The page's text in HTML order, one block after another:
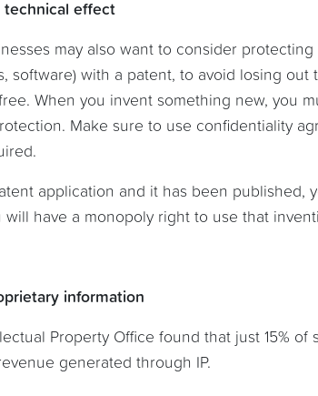
technical effect
may also want to consider
software) with a patent, to avoid losing
When you invent something new, you
Make sure to use confidentiality
application and it has been published,
have a monopoly right to use that
information
Property Office found that just 15%
generated through IP.